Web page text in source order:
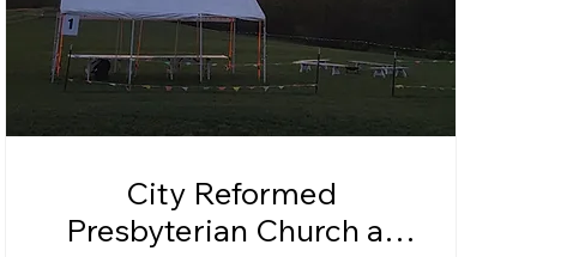
City Reformed
Presbyterian Church at